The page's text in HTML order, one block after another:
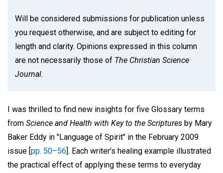
Will be considered submissions for publication unless
you request otherwise, and are subject to editing for
length and clarity. Opinions expressed in this column
are not necessarily those of The Christian Science
Journal.
I was thrilled to find new insights for five Glossary terms
from Science and Health with Key to the Scriptures by Mary
Baker Eddy in "Language of Spirit" in the February 2009
issue [pp. 50–56]. Each writer's healing example illustrated
the practical effect of applying these terms to everyday